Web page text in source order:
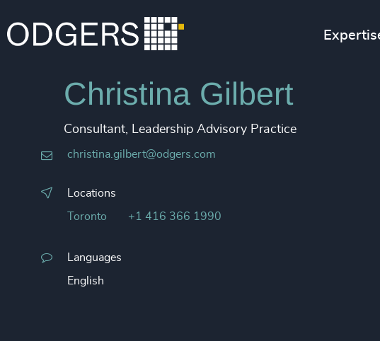
Christina Gilbert
Consultant, Leadership Advisory Practice
christina.gilbert@odgers.com
Locations
Toronto +1 416 366 1990
Languages
English